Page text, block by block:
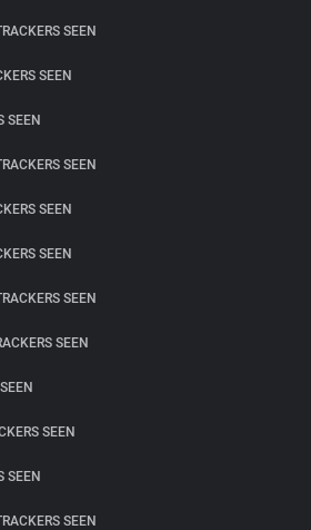
SEEN
SEEN
SEEN
SEEN
SEEN
SEEN
SEEN
SEEN
SEEN
SEEN
SEEN